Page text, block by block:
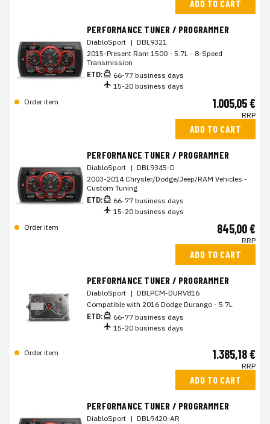
ADD TO CART
PERFORMANCE TUNER / PROGRAMMER
DiabloSport | DBL9321
2015-Present Ram 1500 - 5.7L - 8-Speed
Transmission
ETD:
66-77 business days
15-20 business days
Order item
1.005,05 €
RRP
ADD TO CART
PERFORMANCE TUNER / PROGRAMMER
DiabloSport | DBL9345-D
2003-2014 Chrysler/Dodge/Jeep/RAM Vehicles -
Custom Tuning
ETD:
66-77 business days
15-20 business days
Order item
845,00 €
RRP
ADD TO CART
PERFORMANCE TUNER / PROGRAMMER
DiabloSport | DBLPCM-DURV816
Compatible with 2016 Dodge Durango - 5.7L
ETD:
66-77 business days
15-20 business days
Order item 1.385,18 €
RRP
ADD TO CART
PERFORMANCE TUNER / PROGRAMMER
DiabloSport | DBL9420-AR